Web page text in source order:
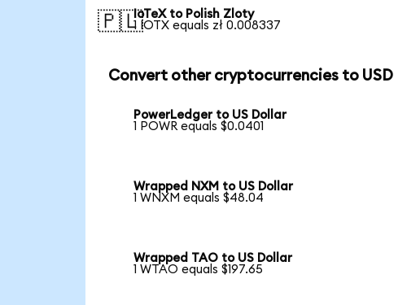
🇵🇱IoTeX to Polish Zloty
1 IOTX equals zł 0.008337
Convert other cryptocurrencies to USD
PowerLedger to US Dollar
1 POWR equals $0.0401
Wrapped NXM to US Dollar
1 WNXM equals $48.04
Wrapped TAO to US Dollar
1 WTAO equals $197.65